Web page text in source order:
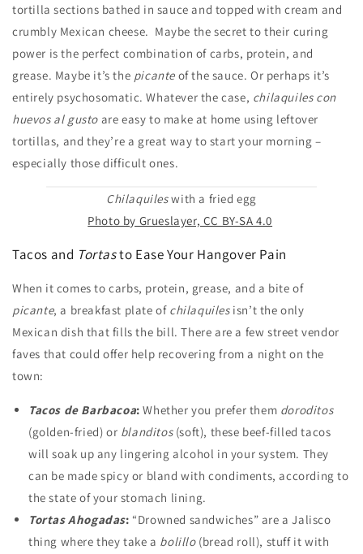
tortilla sections bathed in sauce and topped with cream and
crumbly Mexican cheese. Maybe the secret to their curing
power is the perfect combination of carbs, protein, and
grease. Maybe it’s the picante of the sauce. Or perhaps it’s
entirely psychosomatic. Whatever the case, chilaquiles con
huevos al gusto are easy to make at home using leftover
tortillas, and they’re a great way to start your morning –
especially those difficult ones.
Chilaquileswith a fried egg
Photo by Grueslayer, CC BY-SA 4.0
Tacos and Tortasto Ease Your Hangover Pain
When it comes to carbs, protein, grease, and a bite of
picante, a breakfast plate of chilaquilesisn’t the only
Mexican dish that fills the bill. There are a few street vendor
faves that could offer help recovering from a night on the
town:
Tacos de Barbacoa:Whether you prefer them doroditos
(golden-fried) or blanditos(soft), these beef-filled tacos
will soak up any lingering alcohol in your system. They
can be made spicy or bland with condiments, according to
the state of your stomach lining.
Tortas Ahogadas: “Drowned sandwiches” are a Jalisco
thing where they take a bolillo(bread roll), stuff it with